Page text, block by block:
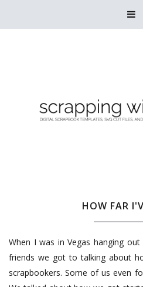

HOW FAR
When I was in Vegas hanging
friends we got to talking about
scrapbookers. Some of us even